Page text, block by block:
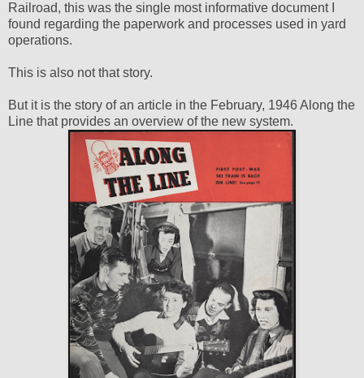
Railroad, this was the single most informative document I
found regarding the paperwork and processes used in yard
operations.
This is also not that story.
But it is the story of an article in the February, 1946 Along the
Line that provides an overview of the new system.